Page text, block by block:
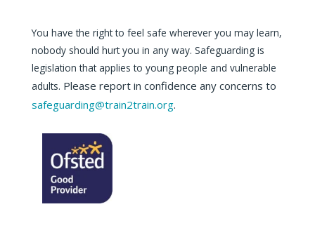
You have the right to feel safe wherever you may learn,
nobody should hurt you in any way. Safeguarding is
legislation that applies to young people and vulnerable
adults. Please report in confidence any concerns to
safeguarding@train2train.org.